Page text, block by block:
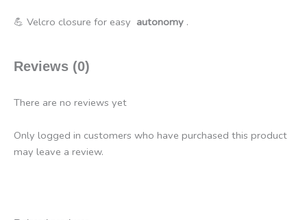
💪 Velcro closure for easy autonomy .
Reviews (0)
There are no reviews yet
Only logged in customers who have purchased this product
may leave a review.